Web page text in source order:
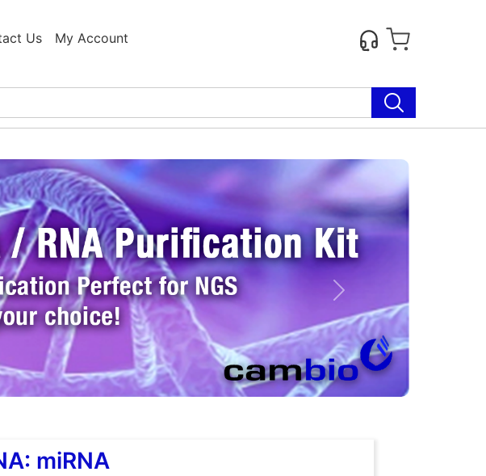
Us My Account
Next
miRNA